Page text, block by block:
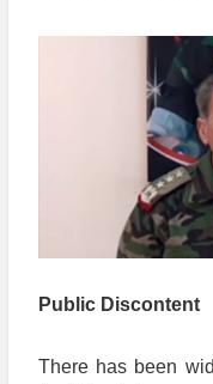
Public Discontent
There has been